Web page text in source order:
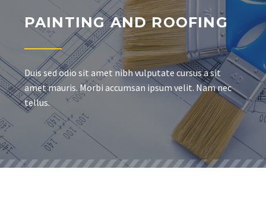
PAINTING AND ROOFING
Duis sed odio sit amet nibh vulputate cursus a sit
amet mauris. Morbi accumsan ipsum velit. Nam nec
tellus.